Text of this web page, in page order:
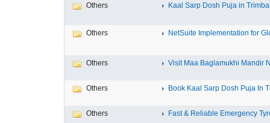
Others Kaal Sarp Dosh Puja in
Others NetSuite Implementation for
Others Visit Maa Baglamukhi Mandir
Others Book Kaal Sarp Dosh Puja In
Others Fast & Reliable Emergency